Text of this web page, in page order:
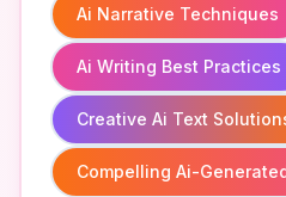
Ai Narrative Techniques
Ai Writing Best Practices
Creative Ai Text
Compelling Ai-